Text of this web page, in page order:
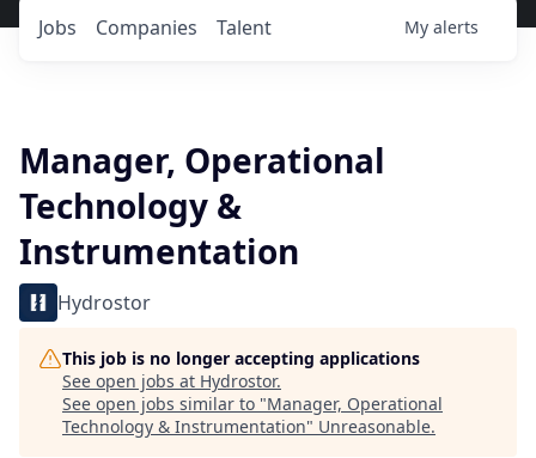
Jobs Companies Talent My alerts
Manager, Operational
Technology &
Instrumentation
Hydrostor
This job is no longer accepting applications
See open jobs at Hydrostor.
See open jobs similar to "Manager, Operational
Technology & Instrumentation" Unreasonable.